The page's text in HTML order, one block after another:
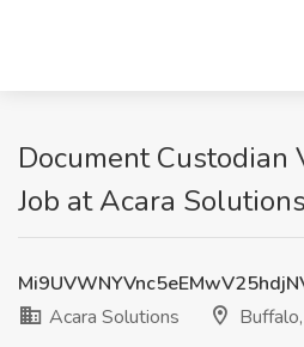
Document
Job at Acara
Acara Solutions